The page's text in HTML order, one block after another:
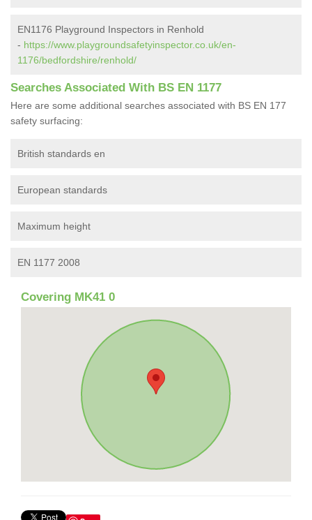
EN1176 Playground Inspectors in Renhold
- https://www.playgroundsafetyinspector.co.uk/en-
1176/bedfordshire/renhold/
Searches Associated With BS EN 1177
Here are some additional searches associated with BS EN 177
safety surfacing:
British standards en
European standards
Maximum height
EN 1177 2008
Covering MK41 0